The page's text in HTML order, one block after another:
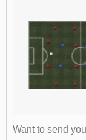
Want to send